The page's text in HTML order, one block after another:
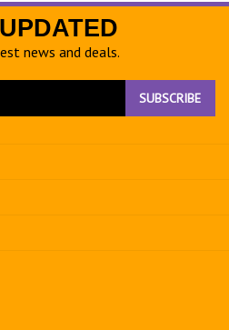
news and deals.
SUBSCRIBE